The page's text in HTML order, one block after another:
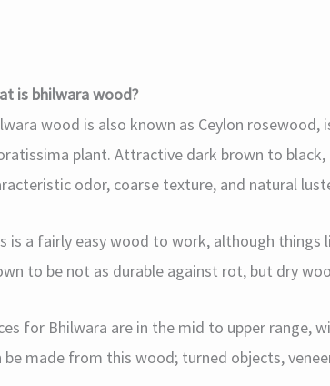
is bhilwara wood?
wood is also known as Ceylon rosewood,
plant. Attractive dark brown to
odor, coarse texture, and natural
is a fairly easy wood to work, although things
to be not as durable against rot, but dry
for Bhilwara are in the mid to upper range,
be made from this wood; turned objects,